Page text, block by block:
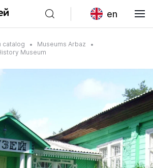
en
catalog
Museums Arbaz
Museum